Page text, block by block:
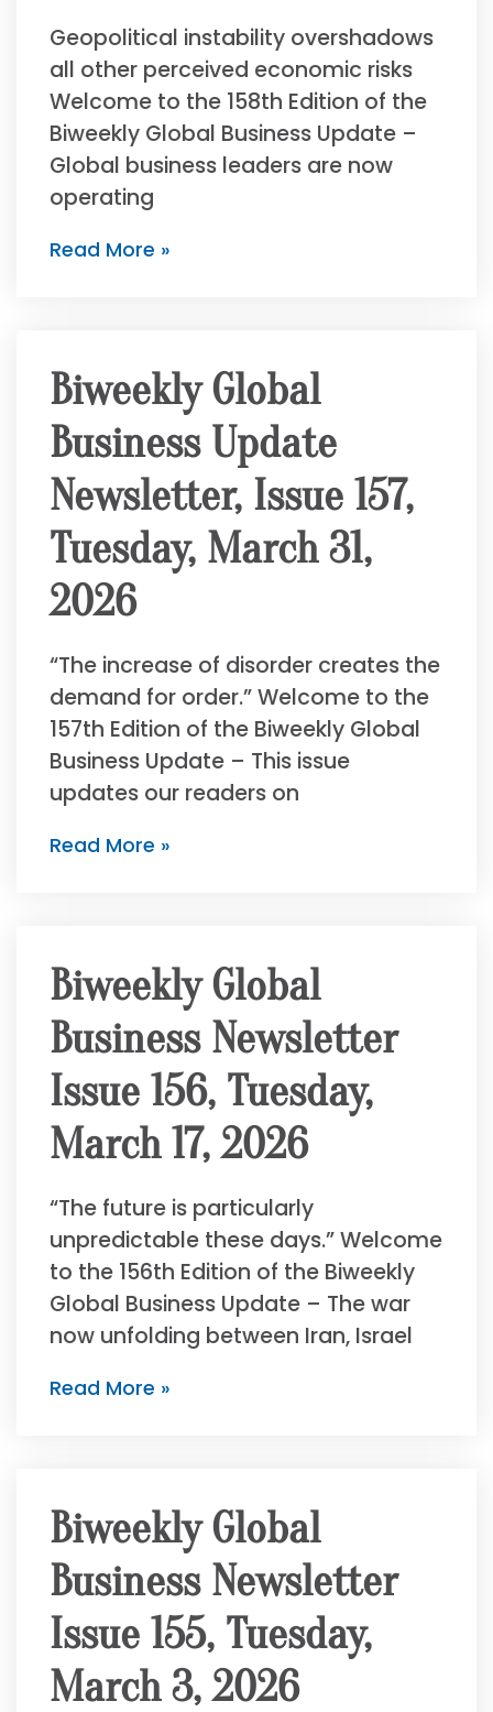
Geopolitical instability overshadows
all other perceived economic risks
Welcome to the 158th Edition of the
Biweekly Global Business Update –
Global business leaders are now
operating
Read More »
Biweekly Global
Business Update
Newsletter, Issue 157,
Tuesday, March 31,
2026
“The increase of disorder creates the
demand for order.” Welcome to the
157th Edition of the Biweekly Global
Business Update – This issue
updates our readers on
Read More »
Biweekly Global
Business Newsletter
Issue 156, Tuesday,
March 17, 2026
“The future is particularly
unpredictable these days.” Welcome
to the 156th Edition of the Biweekly
Global Business Update – The war
now unfolding between Iran, Israel
Read More »
Biweekly Global
Business Newsletter
Issue 155, Tuesday,
March 3, 2026